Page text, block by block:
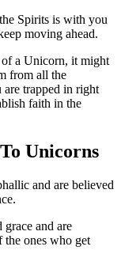
Spirits is with you
moving ahead.
a Unicorn, it might
from all the
are trapped in right
faith in the
Unicorns
and are believed
and are
the ones who get